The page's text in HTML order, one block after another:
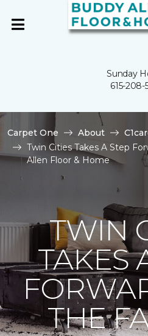
Sunday
615-208-
Carpet One About
Twin Cities Takes A Step
Allen Floor & Home
TWIN
TAKES
THE